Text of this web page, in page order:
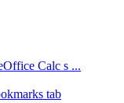
Calc s ...
tab